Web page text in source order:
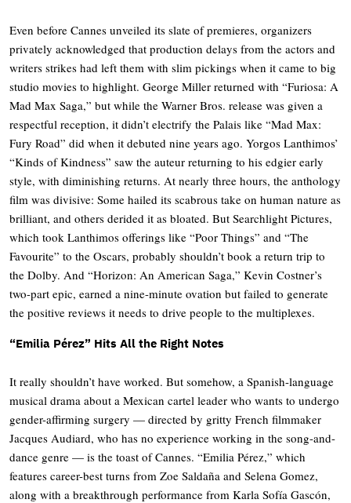
Even before Cannes unveiled its slate of premieres, organizers
privately acknowledged that production delays from the actors and
writers strikes had left them with slim pickings when it came to big
studio movies to highlight. George Miller returned with “Furiosa: A
Mad Max Saga,” but while the Warner Bros. release was given a
respectful reception, it didn’t electrify the Palais like “Mad Max:
Fury Road” did when it debuted nine years ago. Yorgos Lanthimos’
“Kinds of Kindness” saw the auteur returning to his edgier early
style, with diminishing returns. At nearly three hours, the anthology
film was divisive: Some hailed its scabrous take on human nature as
brilliant, and others derided it as bloated. But Searchlight Pictures,
which took Lanthimos offerings like “Poor Things” and “The
Favourite” to the Oscars, probably shouldn’t book a return trip to
the Dolby. And “Horizon: An American Saga,” Kevin Costner’s
two-part epic, earned a nine-minute ovation but failed to generate
the positive reviews it needs to drive people to the multiplexes.
“Emilia Pérez” Hits All the Right Notes
It really shouldn’t have worked. But somehow, a Spanish-language
musical drama about a Mexican cartel leader who wants to undergo
gender-affirming surgery — directed by gritty French filmmaker
Jacques Audiard, who has no experience working in the song-and-
dance genre — is the toast of Cannes. “Emilia Pérez,” which
features career-best turns from Zoe Saldaña and Selena Gomez,
along with a breakthrough performance from Karla Sofía Gascón,